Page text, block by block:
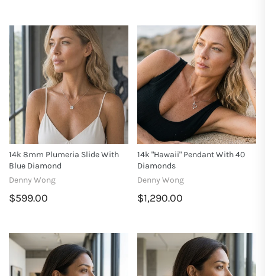
14k 8mm Plumeria Slide With
Blue Diamond
Denny Wong
$599.00
14k "Hawaii" Pendant With 40
Diamonds
Denny Wong
$1,290.00